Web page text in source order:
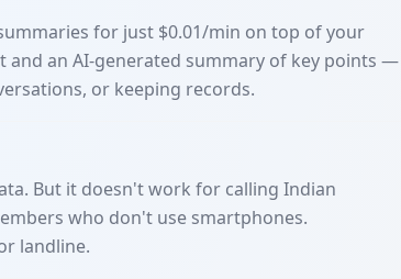
for just $0.01/min on top of your
an AI-generated summary of key points —
or keeping records.
But it doesn't work for calling Indian
who don't use smartphones.
landline.